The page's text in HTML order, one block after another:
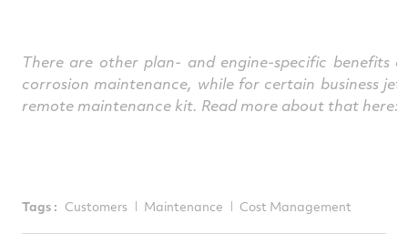
There are other plan- and engine-specific benefits
corrosion maintenance, while for certain business
remote maintenance kit. Read more about that here:
Tags : Customers Maintenance Cost Management